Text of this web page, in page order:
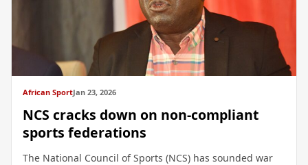
African SportJan 23, 2026
NCS cracks down on non-compliant
sports federations
The National Council of Sports (NCS) has sounded war